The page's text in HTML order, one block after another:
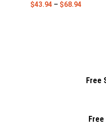
$43.94 – $68.94
Free